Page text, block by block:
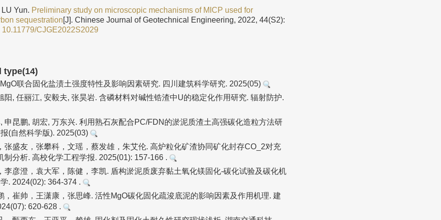
Yun. Preliminary study on microscopic mechanisms of MICP used for
sequestration[J]. Chinese Journal of Geotechnical Engineering, 2022, 44(S2):
10.11779/CJGE2022S2029
type(14)
联合固化盐渍土强度特性及影响因素研究. 四川建筑科学研究. 2025(05)
阳, 任丽江, 安毅夫, 张昊岩. 含磷材料对碱性锆渣中U的稳定化作用研究. 辐射防护.
申昆鹏, 胡宏, 万东兴. 利用熟石灰配合PC/FDN的淤泥质渣土高强碳化造粒方法研
(自然科学版). 2025(03)
张盛友，张攀科，文瑶，蔡发雄，朱艾伦. 高炉粒化矿渣协同矿化封存CO_2对充
制分析. 高校化学工程学报. 2025(01): 157-166 .
李彦澄，袁大军，陈健，李凯. 盾构淤泥质废弃黏土氧化镁固化-碳化试验及碳化机
. 2024(02): 364-374 .
，崔帅，王潇康，张思峰. 活性MgO碳化固化疏浚底泥的影响因素及作用机理. 建
620-628 .